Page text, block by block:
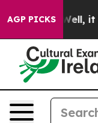
AGP PICKS
Well, it Didn’t